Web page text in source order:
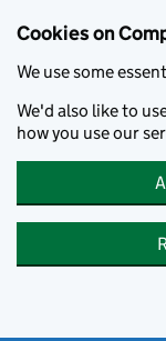
Cookies on
We use some
We'd also like to
how you use our